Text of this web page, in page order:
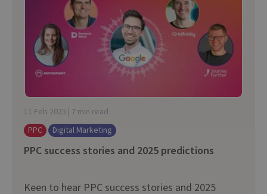
11 Feb 2025 | 7 min read
PPC
Digital Marketing
PPC success stories and 2025 predictions
Keen to hear PPC success stories and 2025